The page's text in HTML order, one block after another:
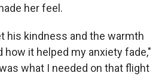
her feel.
his kindness and the warmth
how it helped my anxiety fade,"
what I needed on that flight